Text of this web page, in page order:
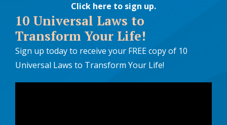
Click here to sign up.
10 Universal Laws to
Transform Your Life!
Sign up today to receive your FREE copy of 10
Universal Laws to Transform Your Life!